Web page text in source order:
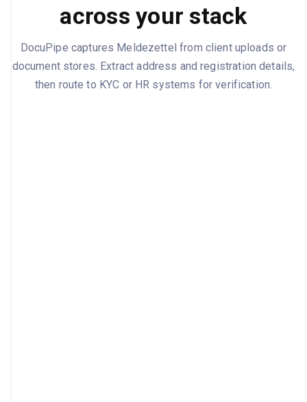
across your stack
DocuPipe captures Meldezettel from client uploads or
document stores. Extract address and registration details,
then route to KYC or HR systems for verification.